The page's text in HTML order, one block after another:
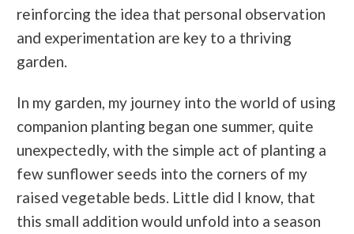
reinforcing the idea that personal observation
and experimentation are key to a thriving
garden.
In my garden, my journey into the world of using
companion planting began one summer, quite
unexpectedly, with the simple act of planting a
few sunflower seeds into the corners of my
raised vegetable beds. Little did I know, that
this small addition would unfold into a season